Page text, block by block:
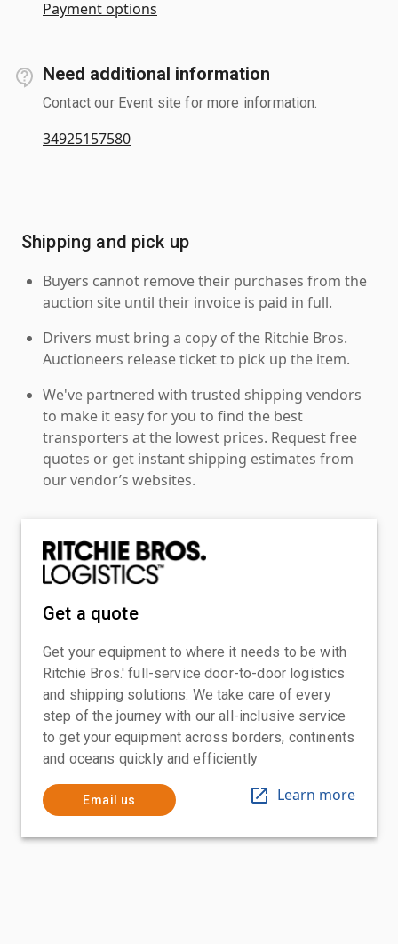
Payment options
Need additional information
Contact our Event site for more information.
34925157580
Shipping and pick up
Buyers cannot remove their purchases from the
auction site until their invoice is paid in full.
Drivers must bring a copy of the Ritchie Bros.
Auctioneers release ticket to pick up the item.
We've partnered with trusted shipping vendors
to make it easy for you to find the best
transporters at the lowest prices. Request free
quotes or get instant shipping estimates from
our vendor’s websites.
Get a quote
Get your equipment to where it needs to be with
Ritchie Bros.' full-service door-to-door logistics
and shipping solutions. We take care of every
step of the journey with our all-inclusive service
to get your equipment across borders, continents
and oceans quickly and efficiently
Email us Learn more